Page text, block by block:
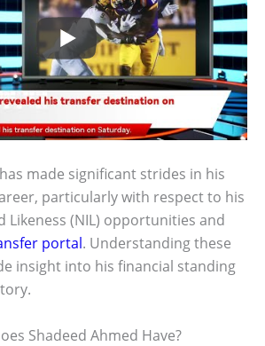
made significant strides in his
particularly with respect to his
Likeness (NIL) opportunities and
portal. Understanding these
insight into his financial standing
Shadeed Ahmed Have?